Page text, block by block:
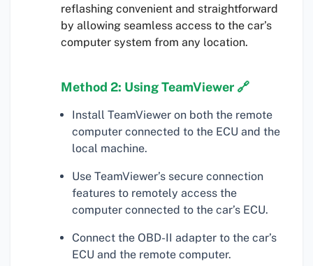
reflashing convenient and straightforward
by allowing seamless access to the car’s
computer system from any location.
Method 2: Using TeamViewer 🔗
Install TeamViewer on both the remote
computer connected to the ECU and the
local machine.
Use TeamViewer’s secure connection
features to remotely access the
computer connected to the car’s ECU.
Connect the OBD-II adapter to the car’s
ECU and the remote computer.